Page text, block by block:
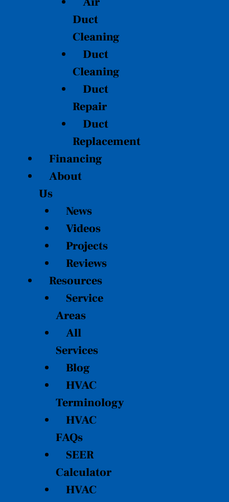
Duct
Cleaning
Duct
Cleaning
Duct
Repair
Duct
Replacement
Financing
About
Us
News
Videos
Projects
Reviews
Resources
Service
Areas
All
Services
Blog
HVAC
Terminology
HVAC
FAQs
SEER
Calculator
HVAC